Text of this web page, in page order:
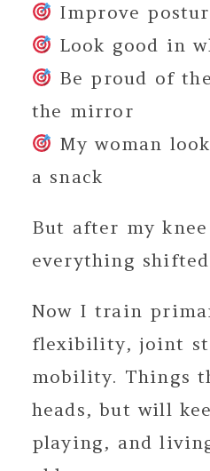
Improve
Look good in
Be proud of
the mirror
My woman
a snack
But after my
everything
Now I train
flexibility, joint
mobility. Things
heads, but will
playing, and